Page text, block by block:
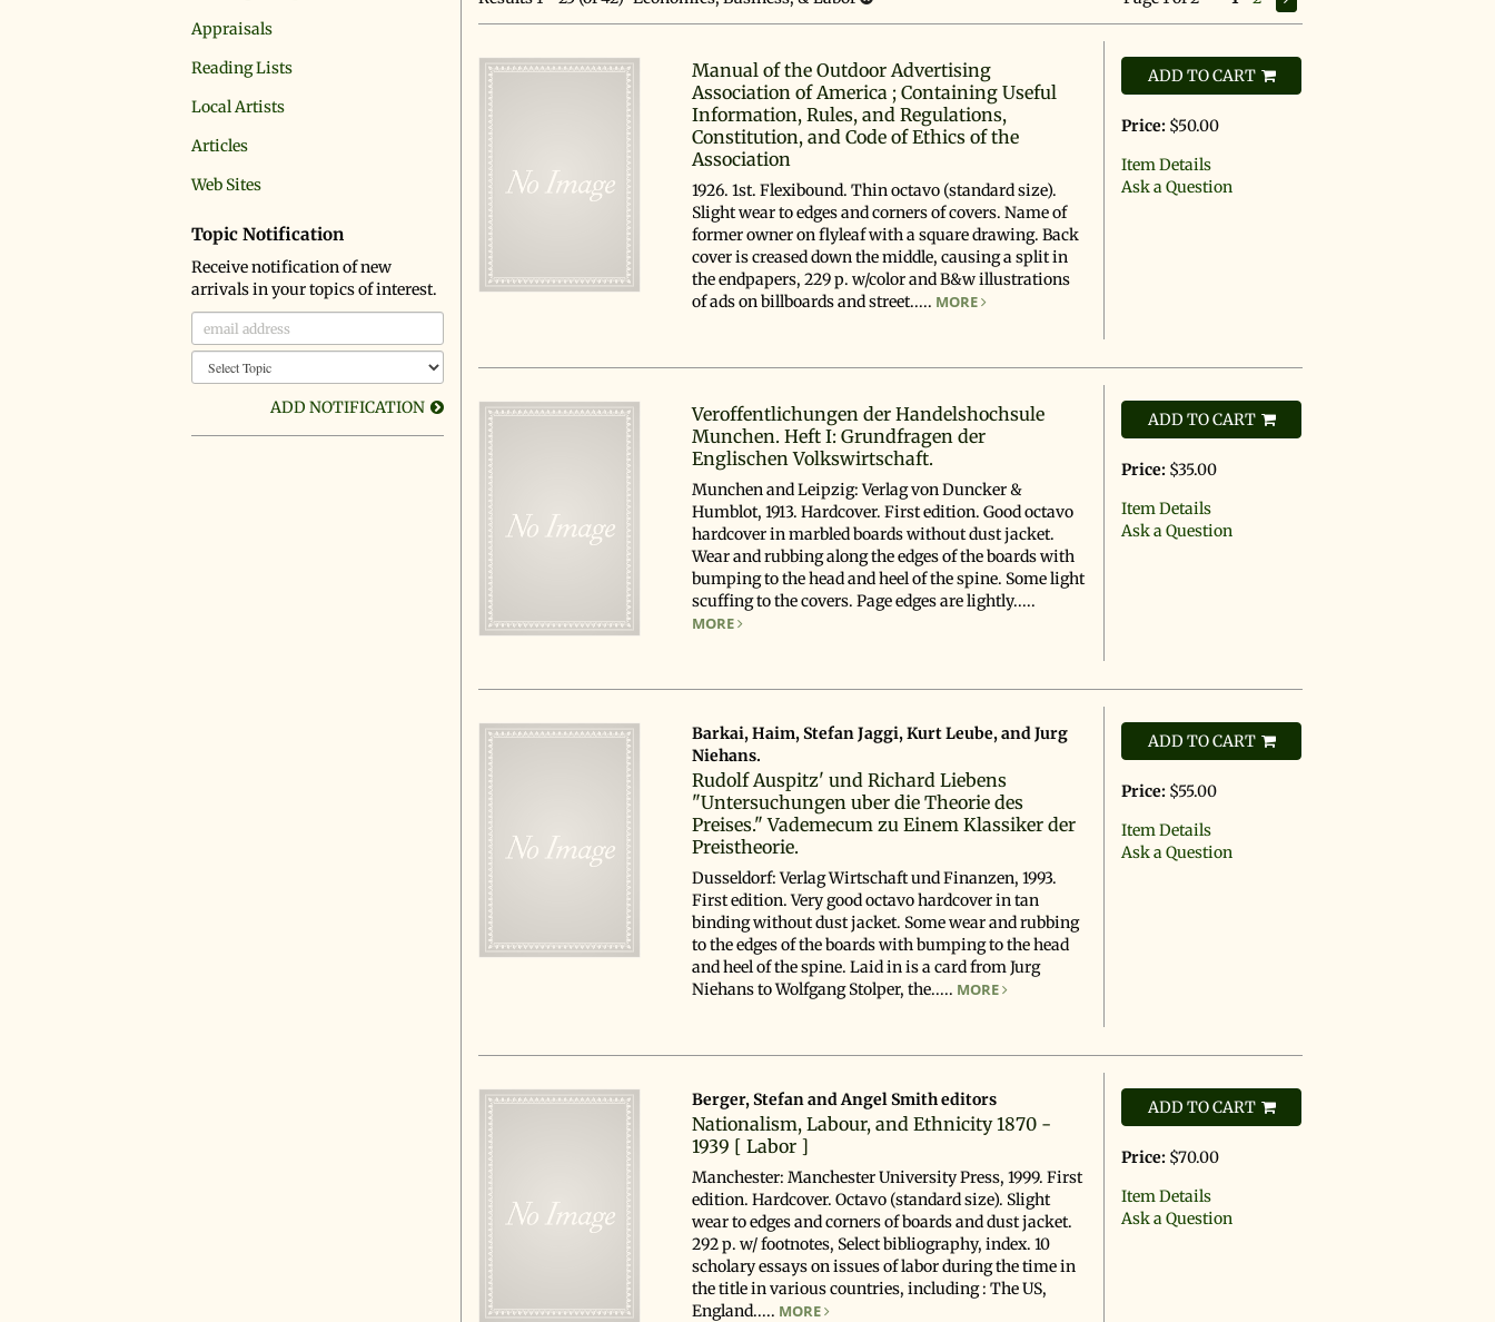
Appraisals
Reading Lists
Local Artists
Articles
Web Sites
Topic Notification
Receive notification of new
arrivals in your topics of interest.
ADD NOTIFICATION
results
Manual of the Outdoor Advertising
Association of America ; Containing Useful
Information, Rules, and Regulations,
Constitution, and Code of Ethics of the
Association
1926. 1st. Flexibound. Thin octavo (standard size).
Slight wear to edges and corners of covers. Name of
former owner on flyleaf with a square drawing. Back
cover is creased down the middle, causing a split in
the endpapers, 229 p. w/color and B&w illustrations
of ads on billboards and street..... MORE
ADD TO CART
Price: $50.00
Item Details
Ask a Question
Veroffentlichungen der Handelshochsule
Munchen. Heft I: Grundfragen der
Englischen Volkswirtschaft.
Munchen and Leipzig: Verlag von Duncker &
Humblot, 1913. Hardcover. First edition. Good octavo
hardcover in marbled boards without dust jacket.
Wear and rubbing along the edges of the boards with
bumping to the head and heel of the spine. Some light
scuffing to the covers. Page edges are lightly.....
MORE
ADD TO CART
Price: $35.00
Item Details
Ask a Question
Barkai, Haim, Stefan Jaggi, Kurt Leube, and Jurg
Niehans.
Rudolf Auspitz' und Richard Liebens
"Untersuchungen uber die Theorie des
Preises." Vademecum zu Einem Klassiker der
Preistheorie.
Dusseldorf: Verlag Wirtschaft und Finanzen, 1993.
First edition. Very good octavo hardcover in tan
binding without dust jacket. Some wear and rubbing
to the edges of the boards with bumping to the head
and heel of the spine. Laid in is a card from Jurg
Niehans to Wolfgang Stolper, the..... MORE
ADD TO CART
Price: $55.00
Item Details
Ask a Question
Berger, Stefan and Angel Smith editors
Nationalism, Labour, and Ethnicity 1870 -
1939 [ Labor ]
Manchester: Manchester University Press, 1999. First
edition. Hardcover. Octavo (standard size). Slight
wear to edges and corners of boards and dust jacket.
292 p. w/ footnotes, Select bibliography, index. 10
scholary essays on issues of labor during the time in
the title in various countries, including : The US,
England..... MORE
ADD TO CART
Price: $70.00
Item Details
Ask a Question